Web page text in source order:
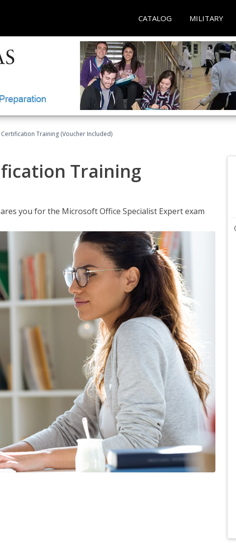
CATALOG MILITARY
Training (Voucher Included)
Training
you for the Microsoft Office Specialist Expert exam